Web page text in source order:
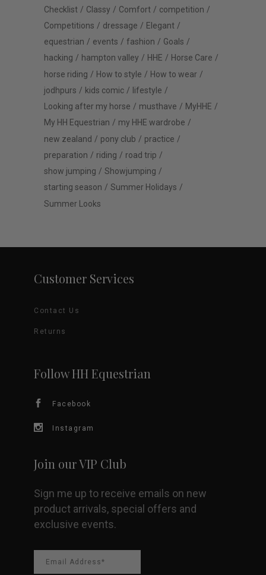
Checklist
Classy Comfort
competition
Competitions
dressage
Elegant
equestrian
events fashion
Goals
hacking
hampton valley HHE
Horse Care
horse riding
How to style
How to wear
jodhpurs
kids comic
lifestyle
Looking after my horse
musthave
MyHHE
My HH Equestrian
my HHE wardrobe
new zealand
pony club
practice
preparation
riding
road trip
show jumping
Showjumping
starting season
Summer Holidays
Summer Looks
Customer Services
Contact Us
Returns
Follow HH Equestrian
Facebook
Instagram
Join our VIP Club
Sign me up to receive emails on new
product arrivals, special offers and
exclusive events.